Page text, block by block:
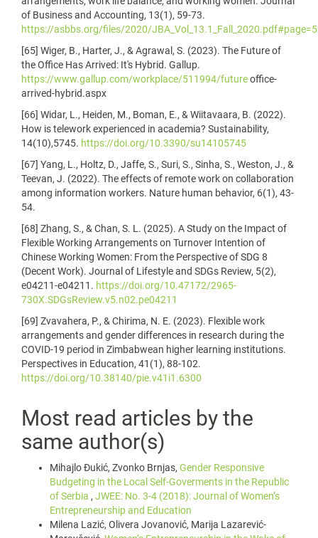
of Business and Accounting, 13(1), 59-73.
https://asbbs.org/files/2020/
[65] Wiger, B., Harter, J., & Agrawal, S. (2023). The Future of
the Office Has Arrived: It's Hybrid. Gallup.
https://www.gallup.com/workplace/511994/futureoffice-
arrived-hybrid.aspx
[66] Widar, L., Heiden, M., Boman, E., & Wiitavaara, B. (2022).
How is telework experienced in academia? Sustainability,
14(10),5745. https://doi.org/10.3390/su14105745
[67] Yang, L., Holtz, D., Jaffe, S., Suri, S., Sinha, S., Weston, J., &
Teevan, J. (2022). The effects of remote work on collaboration
among information workers. Nature human behavior, 6(1), 43-
54.
[68] Zhang, S., & Chan, S. L. (2025). A Study on the Impact of
Flexible Working Arrangements on Turnover Intention of
Chinese Working Women: From the Perspective of SDG 8
(Decent Work). Journal of Lifestyle and SDGs Review, 5(2),
e04211-e04211. https://doi.org/10.47172/2965-
730X.SDGsReview.v5.n02.pe04211
[69] Zvavahera, P., & Chirima, N. E. (2023). Flexible work
arrangements and gender differences in research during the
COVID-19 period in Zimbabwean higher learning institutions.
Perspectives in Education, 41(1), 88-102.
https://doi.org/10.38140/pie.v41i1.6300
Most read articles by the
same author(s)
Mihajlo Đukić, Zvonko Brnjas, Gender Responsive
Budgeting in the Local Self-Goverments in the Republic
of Serbia , JWEE: No. 3-4 (2018): Journal of Women’s
Entrepreneurship and Education
Milena Lazić, Olivera Jovanović, Marija Lazarević-